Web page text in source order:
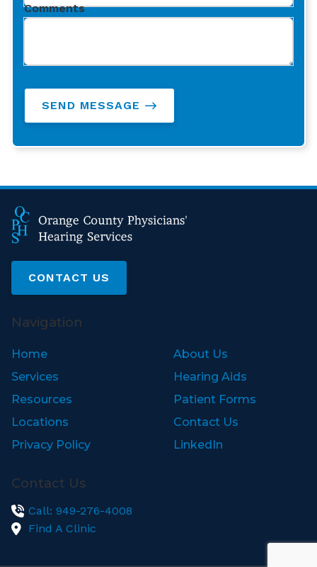
Comments
SEND MESSAGE
CONTACT US
Navigation
Home
About Us
Services
Hearing Aids
Resources
Patient Forms
Locations
Contact Us
Privacy Policy
LinkedIn
Contact Us
Call: 949-276-4008
Find A Clinic